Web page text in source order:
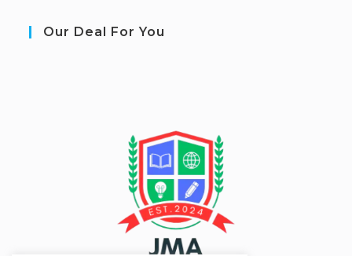
Our Deal For You